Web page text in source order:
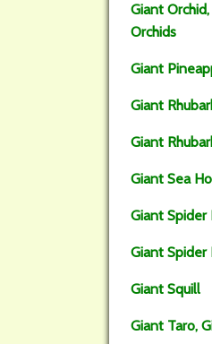
Giant
Orchids
Giant
Giant
Giant
Giant Sea
Giant Spider
Giant Spider
Giant Squill
Giant Taro,